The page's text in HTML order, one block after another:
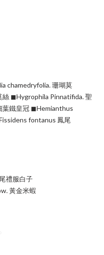
chamedryfolia. 珊瑚莫
絲 ◼︎Hygrophila Pinnatifida. 聖
葉鐵皇冠 ◼︎Hemianthus
fontanus 鳳尾
禮服白子
黃金米蝦